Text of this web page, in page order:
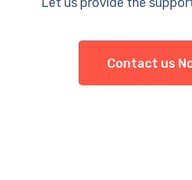
Contact us